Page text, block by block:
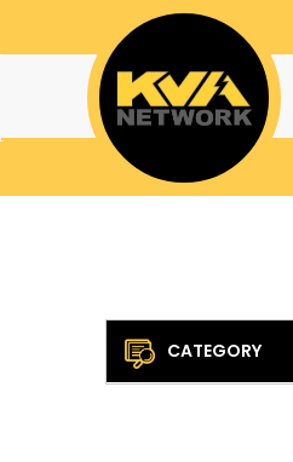
CATEGORY